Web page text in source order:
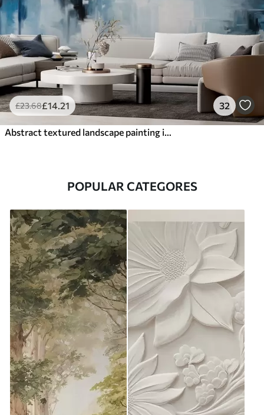
£23.68£14 .21 32
POPULAR CATEGORES